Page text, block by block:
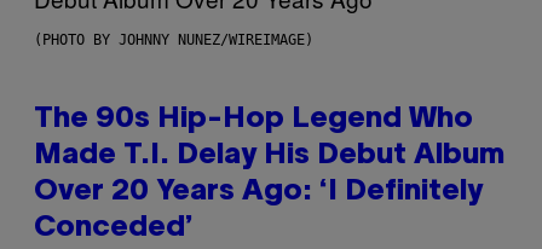
(PHOTO BY JOHNNY NUNEZ/WIREIMAGE)
The 90s Hip-Hop Legend Who
Made T.I. Delay His Debut Album
Over 20 Years Ago: ‘I Definitely
Conceded’